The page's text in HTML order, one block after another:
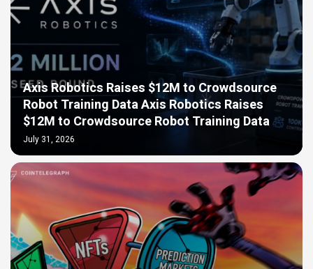
Axis Robotics Raises $12M to Crowdsource
Robot Training Data Axis Robotics Raises
$12M to Crowdsource Robot Training Data
July 31, 2026